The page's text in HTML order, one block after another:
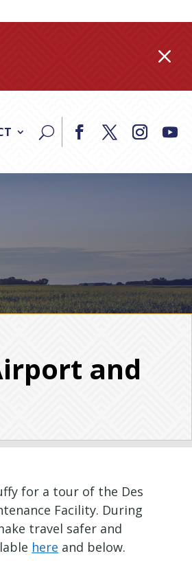
M
and
for a tour of the Des
Facility. During
travel safer and
here and below.